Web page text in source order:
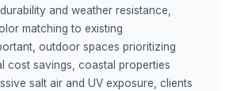
and weather resistance,
matching to existing
outdoor spaces prioritizing
cost savings, coastal properties
salt air and UV exposure, clients